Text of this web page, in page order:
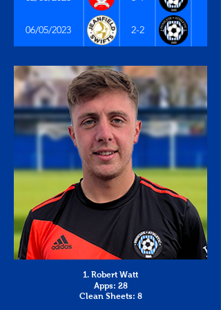
06/05/2023 2-2
1. Robert Watt
Apps: 28
Clean Sheets: 8